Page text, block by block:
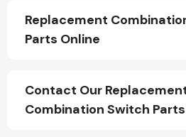
Replacement
Parts Online
Contact Our
Combination Switch